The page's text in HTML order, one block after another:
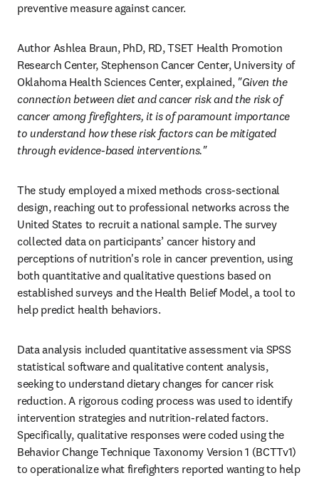
preventive measure against cancer.
Author Ashlea Braun, PhD, RD, TSET Health Promotion
Research Center, Stephenson Cancer Center, University of
Oklahoma Health Sciences Center, explained, "Given the
connection between diet and cancer risk and the risk of
cancer among firefighters, it is of paramount importance
to understand how these risk factors can be mitigated
through evidence-based interventions."
The study employed a mixed methods cross-sectional
design, reaching out to professional networks across the
United States to recruit a national sample. The survey
collected data on participants’ cancer history and
perceptions of nutrition's role in cancer prevention, using
both quantitative and qualitative questions based on
established surveys and the Health Belief Model, a tool to
help predict health behaviors.
Data analysis included quantitative assessment via SPSS
statistical software and qualitative content analysis,
seeking to understand dietary changes for cancer risk
reduction. A rigorous coding process was used to identify
intervention strategies and nutrition-related factors.
Specifically, qualitative responses were coded using the
Behavior Change Technique Taxonomy Version 1 (BCTTv1)
to operationalize what firefighters reported wanting to help